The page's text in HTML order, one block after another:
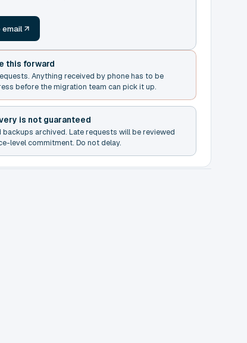
email
this forward
Anything received by phone has to be
before the migration team can pick it up.
is not guaranteed
archived. Late requests will be reviewed
level commitment. Do not delay.